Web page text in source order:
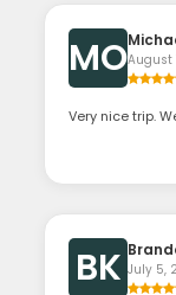
MOAugust
Very nice trip.
BK July 5,